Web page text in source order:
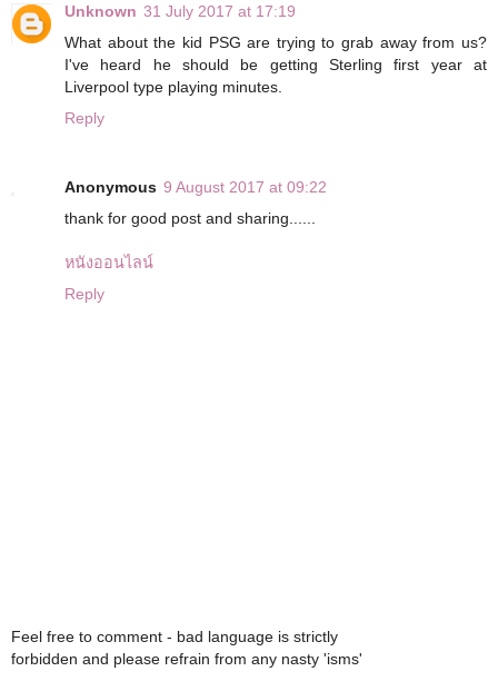
Unknown 31 July 2017 at 17:19
What about the kid PSG are trying to grab away from us?
I've heard he should be getting Sterling first year at
Liverpool type playing minutes.
Reply
Anonymous 9 August 2017 at 09:22
thank for good post and sharing......
หนังออนไลน์
Reply
Feel free to comment - bad language is strictly
forbidden and please refrain from any nasty 'isms'